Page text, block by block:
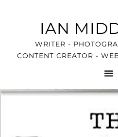
IAN
WRITER -
CONTENT CREATOR -